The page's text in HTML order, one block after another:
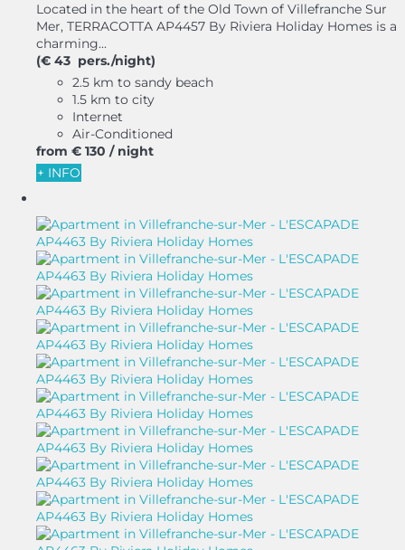
Located in the heart of the Old Town of Villefranche Sur
Mer, TERRACOTTA AP4457 By Riviera Holiday Homes is a
charming...
(€ 43 pers./night)
2.5 km to sandy beach
1.5 km to city
Internet
Air-Conditioned
from € 130 / night
+ INFO